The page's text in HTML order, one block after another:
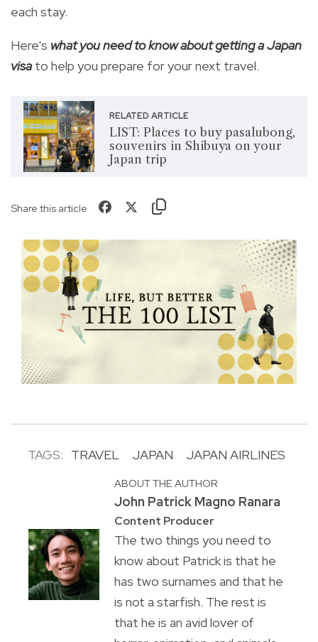
each stay.
Here's what you need to know about getting a Japan
visato help you prepare for your next travel.
RELATED ARTICLE
LIST: Places to buy pasalubong,
souvenirs in Shibuya on your
Japan trip
Share this article
TAGS: TRAVEL JAPAN JAPAN AIRLINES
ABOUT THE AUTHOR
John Patrick Magno Ranara
Content Producer
The two things you need to
know about Patrick is that he
has two surnames and that he
is not a starfish. The rest is
that he is an avid lover of